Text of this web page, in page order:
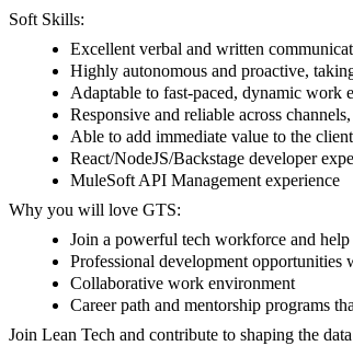
Soft Skills:
Excellent verbal and written
Highly autonomous and proactive,
Adaptable to fast-paced, dynamic work
Responsive and reliable across
Able to add immediate value to the
React/NodeJS/Backstage developer
MuleSoft API Management experience
Why you will love GTS:
Join a powerful tech workforce and
Professional development opportunities
Collaborative work environment
Career path and mentorship programs
Join Lean Tech and contribute to shaping the